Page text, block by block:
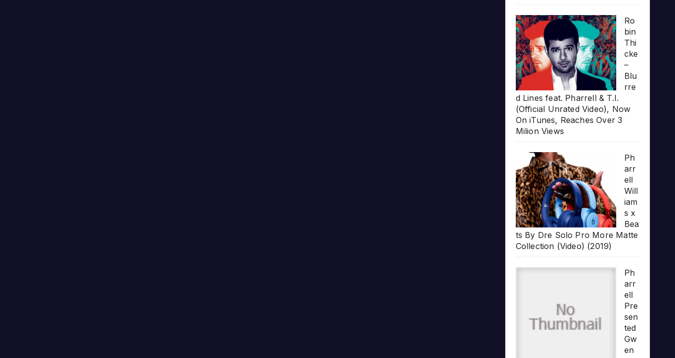
Ro
bin
Thi
cke
–
Blu
rre
d Lines feat. Pharrell & T.I.
(Official Unrated Video), Now
On iTunes, Reaches Over 3
Milion Views
Ph
arr
ell
Will
iam
s x
Bea
ts By Dre Solo Pro More Matte
Collection (Video) (2019)
Ph
arr
ell
Pre
sen
ted
Gw
en